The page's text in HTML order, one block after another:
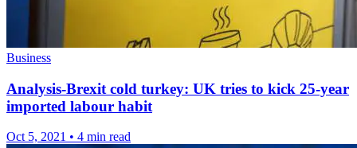
Business
Analysis-Brexit cold turkey: UK tries to kick 25-year
imported labour habit
Oct 5, 2021 • 4 min read